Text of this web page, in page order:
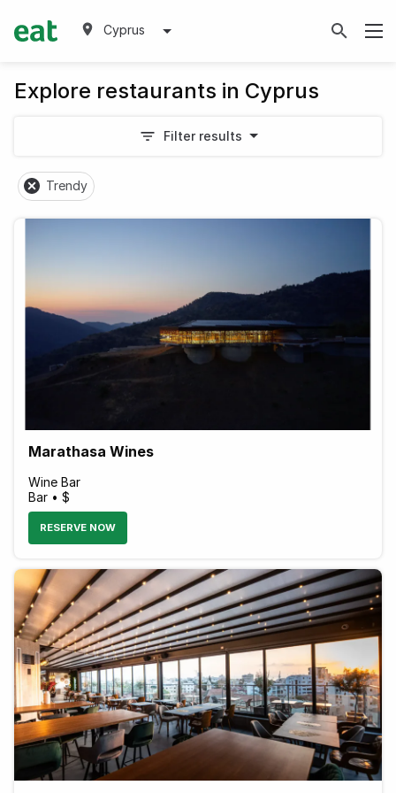
Cyprus
Explore restaurants in Cyprus
Filter results
Trendy
Marathasa Wines
Wine Bar
Bar • $
RESERVE NOW